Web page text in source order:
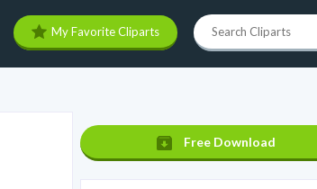
My Favorite Cliparts
Free Download